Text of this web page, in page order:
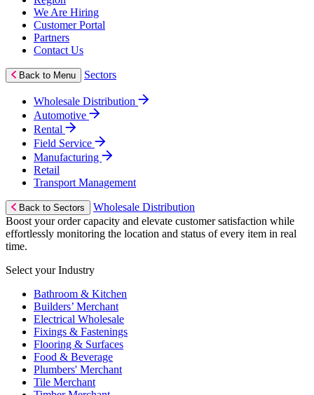
We Are Hiring
Customer Portal
Partners
Contact Us
Back to Menu Sectors
Wholesale Distribution
Automotive
Rental
Field Service
Manufacturing
Retail
Transport Management
Back to Sectors
Wholesale Distribution
Boost your order capacity and elevate customer satisfaction while
effortlessly monitoring the location and status of every item in real
time.
Select your Industry
Bathroom & Kitchen
Builders’ Merchant
Electrical Wholesale
Fixings & Fastenings
Flooring & Surfaces
Food & Beverage
Plumbers' Merchant
Tile Merchant